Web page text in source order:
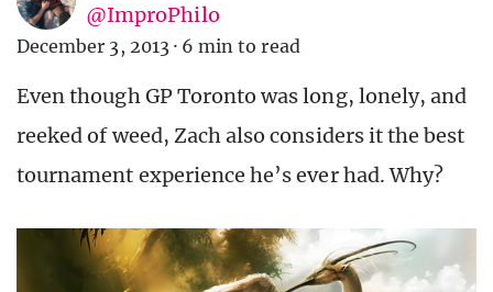
@ImproPhilo
December 3, 2013 · 6 min to read
Even though GP Toronto was long, lonely, and
reeked of weed, Zach also considers it the best
tournament experience he’s ever had. Why?